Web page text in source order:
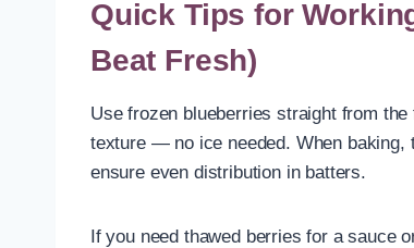
Quick Tips for
Beat Fresh)
Use frozen blueberries straight from
texture — no ice needed. When baking,
ensure even distribution in batters.
If you need thawed berries for a sauce